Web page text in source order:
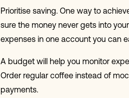
Prioritise saving. One way to
sure the money never gets into
expenses in one account you can
A budget will help you monitor
Order regular coffee instead of
payments.